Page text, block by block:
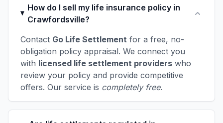
How do I sell my life insurance policy in
Crawfordsville?
Contact Go Life Settlement for a free, no-
obligation policy appraisal. We connect you
with licensed life settlement providers who
review your policy and provide competitive
offers. Our service is completely free.